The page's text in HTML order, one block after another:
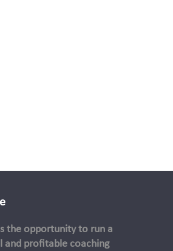
the opportunity to run a
and profitable coaching